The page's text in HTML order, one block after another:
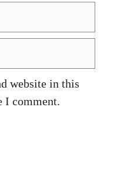
website in this
I comment.